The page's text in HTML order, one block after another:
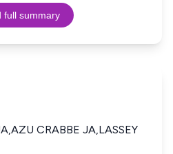
full summary
CRABBE JA,LASSEY